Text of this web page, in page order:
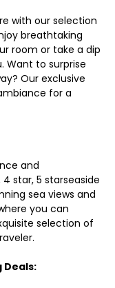
with our selection
breathtaking
room or take a dip
Want to surprise
Our exclusive
for a
and
4 star, 5 starseaside
sea views and
you can
selection of
Deals: